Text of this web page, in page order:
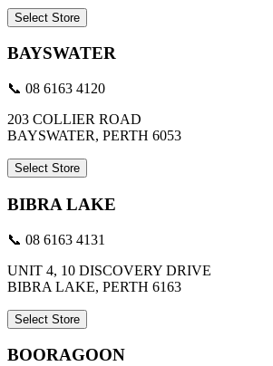
Select Store
BAYSWATER
📞 08 6163 4120
203 COLLIER ROAD
BAYSWATER, PERTH 6053
Select Store
BIBRA LAKE
📞 08 6163 4131
UNIT 4, 10 DISCOVERY DRIVE
BIBRA LAKE, PERTH 6163
Select Store
BOORAGOON